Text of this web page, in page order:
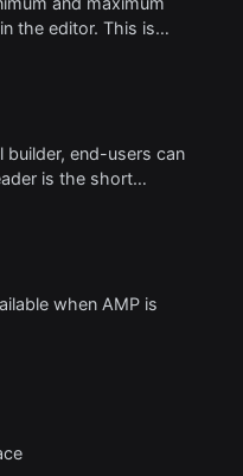
the editor. This is
builder, end-users can
is the short
when AMP is